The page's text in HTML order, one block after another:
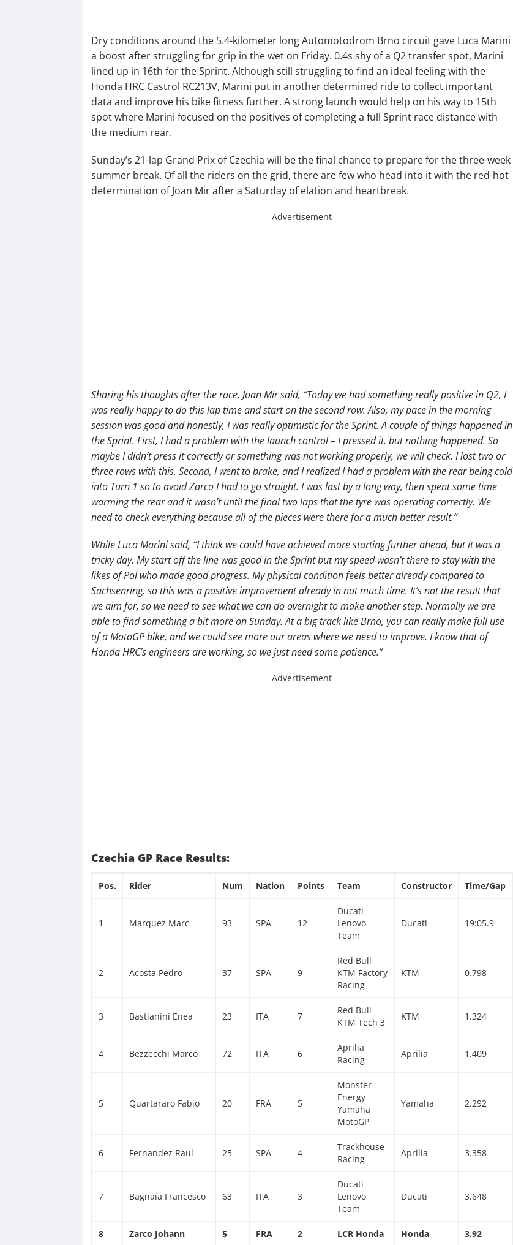
Dry conditions around the 5.4-kilometer long Automotodrom Brno circuit gave Luca Marini
a boost after struggling for grip in the wet on Friday. 0.4s shy of a Q2 transfer spot, Marini
lined up in 16th for the Sprint. Although still struggling to find an ideal feeling with the
Honda HRC Castrol RC213V, Marini put in another determined ride to collect important
data and improve his bike fitness further. A strong launch would help on his way to 15th
spot where Marini focused on the positives of completing a full Sprint race distance with
the medium rear.
Sunday’s 21-lap Grand Prix of Czechia will be the final chance to prepare for the three-week
summer break. Of all the riders on the grid, there are few who head into it with the red-hot
determination of Joan Mir after a Saturday of elation and heartbreak.
Advertisement
Sharing his thoughts after the race, Joan Mir said, “Today we had something really positive in Q2, I
was really happy to do this lap time and start on the second row. Also, my pace in the morning
session was good and honestly, I was really optimistic for the Sprint. A couple of things happened in
the Sprint. First, I had a problem with the launch control – I pressed it, but nothing happened. So
maybe I didn’t press it correctly or something was not working properly, we will check. I lost two or
three rows with this. Second, I went to brake, and I realized I had a problem with the rear being cold
into Turn 1 so to avoid Zarco I had to go straight. I was last by a long way, then spent some time
warming the rear and it wasn’t until the final two laps that the tyre was operating correctly. We
need to check everything because all of the pieces were there for a much better result.”
While Luca Marini said, “I think we could have achieved more starting further ahead, but it was a
tricky day. My start off the line was good in the Sprint but my speed wasn’t there to stay with the
likes of Pol who made good progress. My physical condition feels better already compared to
Sachsenring, so this was a positive improvement already in not much time. It’s not the result that
we aim for, so we need to see what we can do overnight to make another step. Normally we are
able to find something a bit more on Sunday. At a big track like Brno, you can really make full use
of a MotoGP bike, and we could see more our areas where we need to improve. I know that of
Honda HRC’s engineers are working, so we just need some patience.”
Advertisement
Czechia GP Race Results:
Pos. Rider Num Nation Points Team Constructor Time/Gap
1 Marquez Marc 93 SPA 12
Ducati
Lenovo
Team
Ducati 19:05.9
2 Acosta Pedro 37 SPA 9
Red Bull
KTM Factory
Racing
KTM 0.798
3 Bastianini Enea 23 ITA 7
Red Bull
KTM Tech 3
KTM 1.324
4 Bezzecchi Marco 72 ITA 6
Aprilia
Racing
Aprilia 1.409
5 Quartararo Fabio 20 FRA 5
Monster
Energy
Yamaha
MotoGP
Yamaha 2.292
6 Fernandez Raul 25 SPA 4
Trackhouse
Racing
Aprilia 3.358
7 Bagnaia Francesco 63 ITA 3
Ducati
Lenovo
Team
Ducati 3.648
8 Zarco Johann 5 FRA 2 LCR Honda Honda 3.92